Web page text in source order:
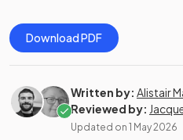
Download PDF
Written by: Alistair
Reviewed by:
Updated on 1 May 2026